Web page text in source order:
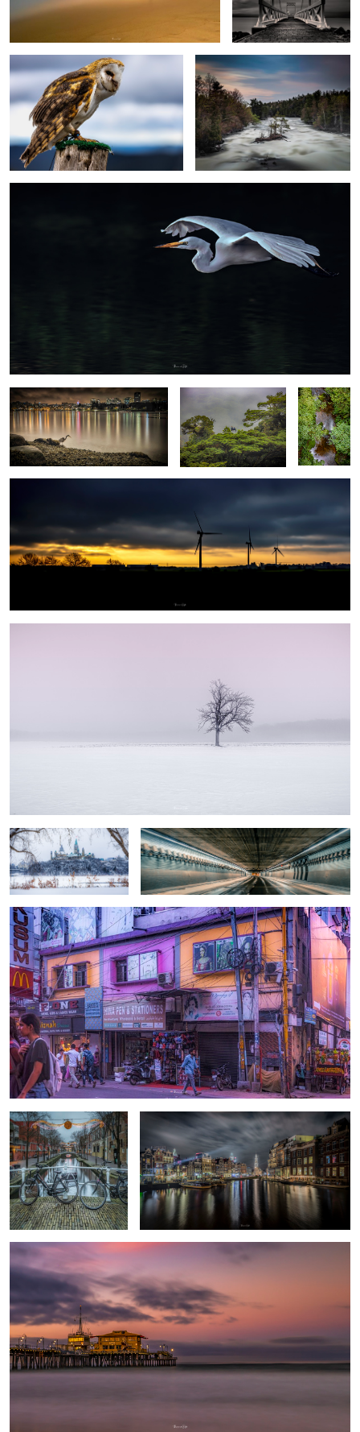
Elegance
7
Zip
2
Goodmorning
Wallpaper - tree
2
Overprocessed
Resting Amstel-canal #5
End of The road